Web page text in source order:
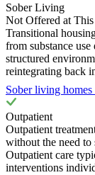
Sober Living
Not Offered at
Transitional
from substance
structured
reintegrating back
Sober living
Outpatient
Outpatient
without the need
Outpatient care
interventions